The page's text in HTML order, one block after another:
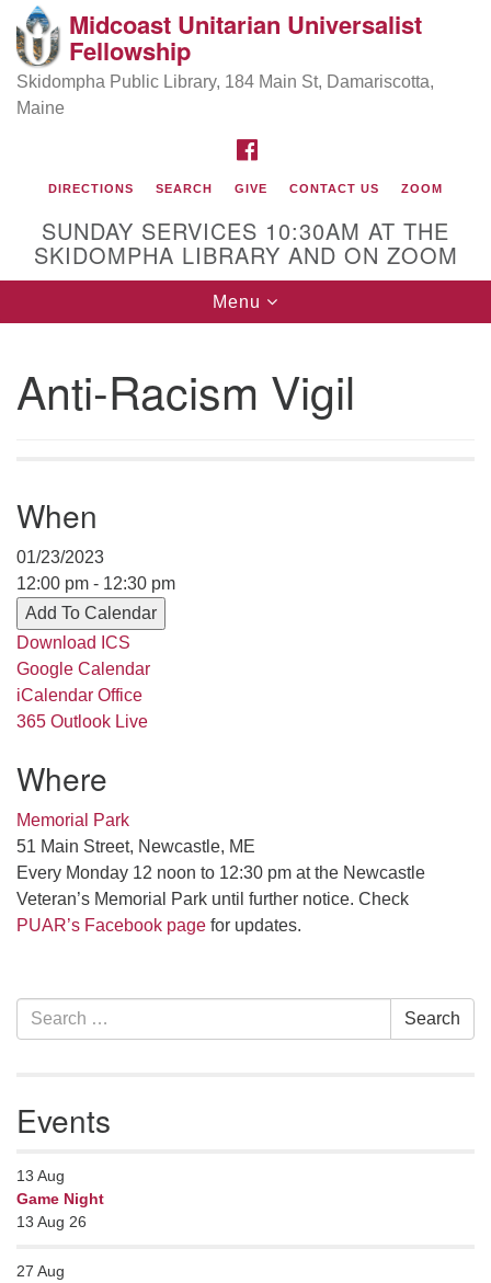
Search
Google
Map
Directions from your current location
serving the UU Church of Saco-Biddeford and now
help clergy and others get "unstuck" and live from
deep gladness. Contact her at:
minister@uumidcoast.org
Midcoast Unitarian Universalist
Fellowship
Skidompha Public Library, 184 Main St, Damariscotta,
Maine
DIRECTIONS SEARCH GIVE CONTACT US ZOOM
SUNDAY SERVICES 10:30AM AT THE
SKIDOMPHA LIBRARY AND ON ZOOM
Toggle
navigation
Menu
Anti-Racism Vigil
When
01/23/2023
12:00 pm - 12:30 pm
Add To Calendar
Download ICS
Google Calendar
iCalendar Office
365 Outlook Live
Where
Memorial Park
51 Main Street, Newcastle, ME
Every Monday 12 noon to 12:30 pm at the Newcastle
Veteran’s Memorial Park until further notice. Check
PUAR’s Facebook page for updates.
Section
Navigation
Search
for:
Search
Events
13 Aug
Game Night
13 Aug 26
27 Aug